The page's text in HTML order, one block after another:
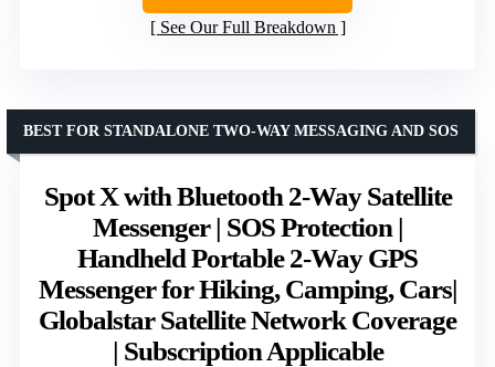
See Our Full Breakdown
Spot X with Bluetooth 2-Way Satellite
Messenger | SOS Protection |
Handheld Portable 2-Way GPS
Messenger for Hiking, Camping, Cars|
Globalstar Satellite Network Coverage
| Subscription Applicable
BEST FOR STANDALONE TWO-WAY MESSAGING AND SOS